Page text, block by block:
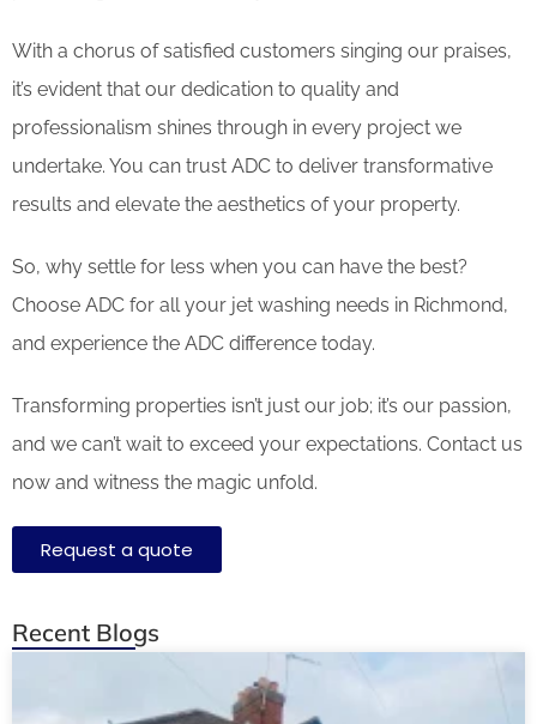
With a chorus of satisfied customers singing our praises,
it’s evident that our dedication to quality and
professionalism shines through in every project we
undertake. You can trust ADC to deliver transformative
results and elevate the aesthetics of your property.
So, why settle for less when you can have the best?
Choose ADC for all your jet washing needs in Richmond,
and experience the ADC difference today.
Transforming properties isn’t just our job; it’s our passion,
and we can’t wait to exceed your expectations. Contact us
now and witness the magic unfold.
Request a quote
Recent Blogs